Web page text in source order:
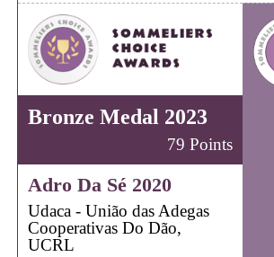
Bronze Medal 2023
79 Points
Adro Da Sé 2020
Udaca - União das Adegas
Cooperativas Do Dão,
UCRL